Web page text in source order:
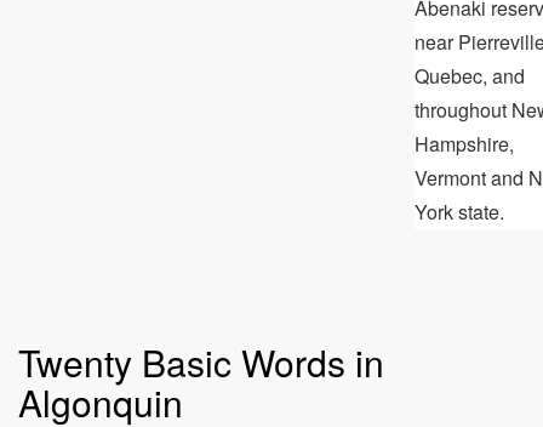
Abenaki
near
Quebec, and
throughout
Hampshire,
Vermont and
York state.
Twenty Basic Words in
Algonquin